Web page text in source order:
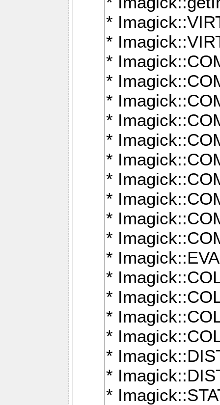
*
*
*
*
*
*
*
*
*
*
*
*
*
*
*
*
*
*
*
*